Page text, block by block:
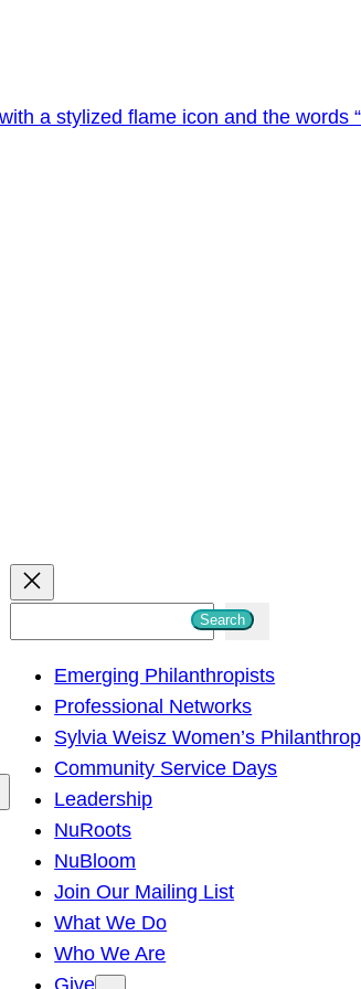
h
Search
Emerging Philanthropists
Professional Networks
Sylvia Weisz Women’s
Community Service Days
Leadership
NuRoots
NuBloom
Join Our Mailing List
What We Do
Who We Are
Give